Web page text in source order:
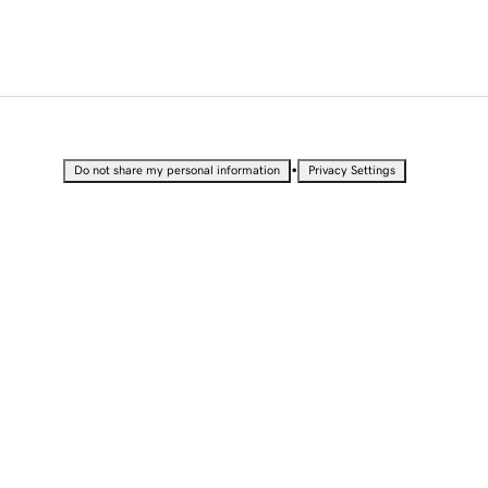
Do not share my personal information • Privacy Settings